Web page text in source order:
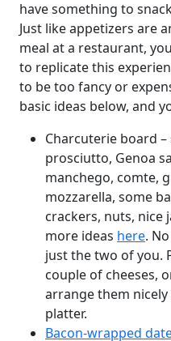
have something to
Just like appetizers are
meal at a restaurant,
to replicate this
to be too fancy or
basic ideas below, and
Charcuterie board
prosciutto, Genoa
manchego, comte,
mozzarella, some
crackers, nuts, nice
more ideas here.
just the two of you.
couple of cheeses,
arrange them
platter.
Bacon-wrapped